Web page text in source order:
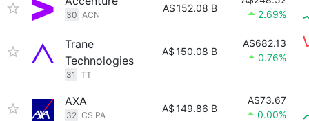
30 ACN
A$152.08 B
2.69%
Trane
Technologies
31 TT
A$150.08 B
A$682.13
0.76%
AXA
32 CS.PA
A$149.86 B
A$73.67
0.00%